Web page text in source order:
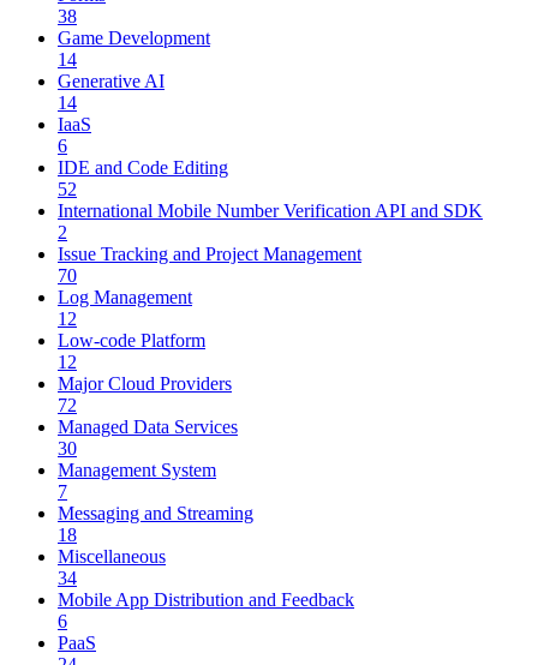
38
Game Development
14
Generative AI
14
IaaS
6
IDE and Code Editing
52
International Mobile Number Verification API and SDK
2
Issue Tracking and Project Management
70
Log Management
12
Low-code Platform
12
Major Cloud Providers
72
Managed Data Services
30
Management System
7
Messaging and Streaming
18
Miscellaneous
34
Mobile App Distribution and Feedback
6
PaaS